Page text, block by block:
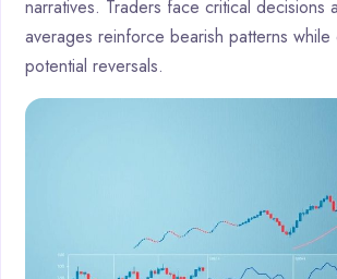
narratives. Traders face critical decisions
averages reinforce bearish patterns while
potential reversals.